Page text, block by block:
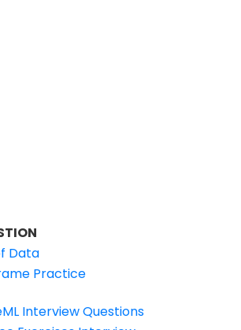
Data
Practice
Interview Questions